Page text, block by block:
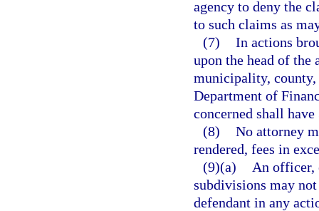
agency to deny the
to such claims as
(7) In actions
upon the head of the
municipality, county,
Department of
concerned shall
(8) No attorney
rendered, fees in
(9)(a)
An officer,
subdivisions may
defendant in any